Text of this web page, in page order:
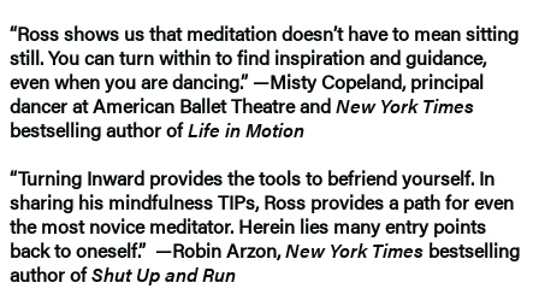
“Ross shows us that meditation doesn’t have to mean sitting
still. You can turn within to find inspiration and guidance,
even when you are dancing.” —Misty Copeland, principal
dancer at American Ballet Theatre andNew York Times
bestselling author ofLife in Motion
“Turning Inward provides the tools to befriend yourself. In
sharing his mindfulness TIPs, Ross provides a path for even
the most novice meditator. Herein lies many entry points
back to oneself.” —Robin Arzon,New York Times bestselling
author ofShut Up and Run